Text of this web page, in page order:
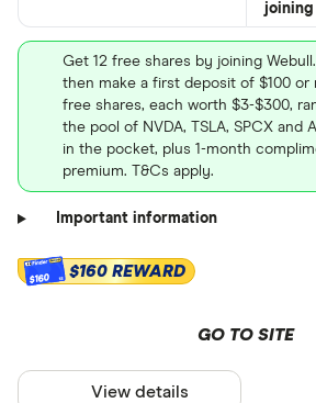
joining
Get 12 free shares by joining
then make a first deposit of $100 or
free shares, each worth $3-$300,
the pool of NVDA, TSLA, SPCX and
in the pocket, plus 1-month
premium. T&Cs apply.
Important information
$160 $160 REWARD
GO TO SITE
View details